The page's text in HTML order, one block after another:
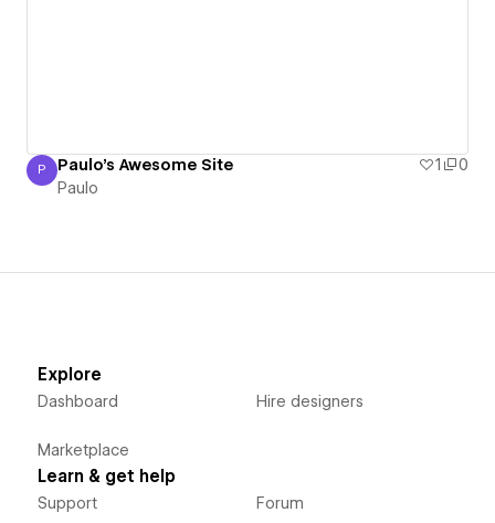
Paulo
P Paulo's Awesome Site 1
0
Paulo
Explore
Dashboard
Marketplace
Hire designers
Learn & get help
Support Forum